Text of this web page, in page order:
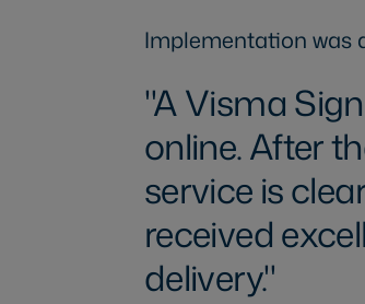
Implementation was
A Visma
online. After
service is
received
delivery.